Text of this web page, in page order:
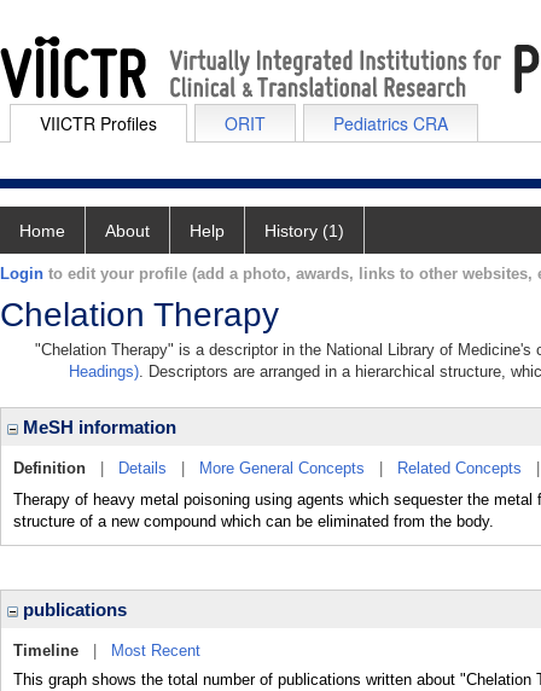
VIICTR Profiles ORIT Pediatrics CRA
Home About Help History (1)
Login to edit your profile (add a photo, awards, links to other websites,
Chelation Therapy
"Chelation Therapy" is a descriptor in the National Library of
Headings). Descriptors are arranged in a hierarchical structure,
MeSH information
Definition Details More General Concepts Related Concepts
Therapy of heavy metal poisoning using agents which sequester the
structure of a new compound which can be eliminated from the body.
publications
Timeline
Most Recent
This graph shows the total number of publications written about